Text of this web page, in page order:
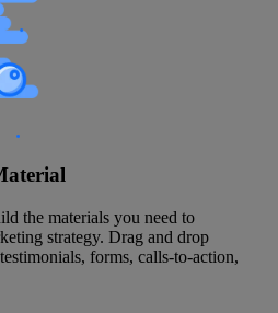
the materials you need to
strategy. Drag and drop
forms, calls-to-action,